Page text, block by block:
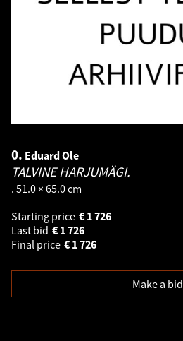
0. Eduard Ole
TALVINE HARJUMÄGI.
. 51.0 × 65.0 cm
Starting price
1 726
€
Last bid
1 726
€
Final price
1 726
€
Make a bid